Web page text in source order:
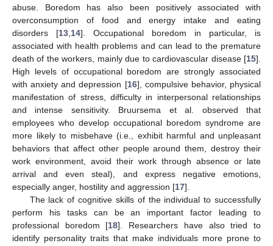
abuse. Boredom has also been positively associated with
overconsumption of food and energy intake and eating
disorders [13 14]. Occupational boredom in particular, is
associated with health problems and can lead to the premature
death of the workers, mainly due to cardiovascular disease [15].
High levels of occupational boredom are strongly associated
with anxiety and depression [16], compulsive behavior, physical
manifestation of stress, difficulty in interpersonal relationships
and intense sensitivity. Bruursema et al. observed that
employees who develop occupational boredom syndrome are
more likely to misbehave (i.e., exhibit harmful and unpleasant
behaviors that affect other people around them, destroy their
work environment, avoid their work through absence or late
arrival and even steal), and express negative emotions,
especially anger, hostility and aggression [17].
The lack of cognitive skills of the individual to successfully
perform his tasks can be an important factor leading to
professional boredom [18]. Researchers have also tried to
identify personality traits that make individuals more prone to